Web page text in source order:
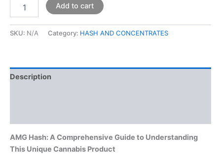
Add to cart
SKU: N/A Category: HASH AND CONCENTRATES
Description
AMG Hash: A Comprehensive Guide to Understanding
This Unique Cannabis Product